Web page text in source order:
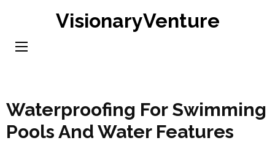
content
VisionaryVenture
Waterproofing For Swimming
Pools And Water Features